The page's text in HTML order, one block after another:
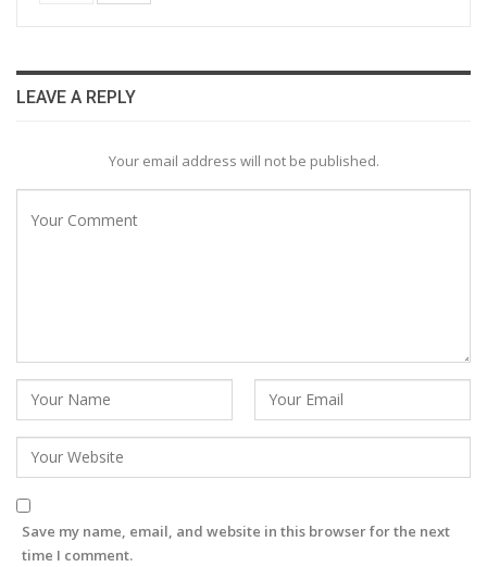
LEAVE A REPLY
Your email address will not be published.
Save my name, email, and website in this browser for the next
time I comment.